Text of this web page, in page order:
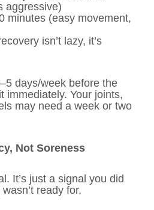
aggressive)
minutes (easy movement,
isn’t lazy, it’s
days/week before the
immediately. Your joints,
may need a week or two
Not Soreness
It’s just a signal you did
ready for.